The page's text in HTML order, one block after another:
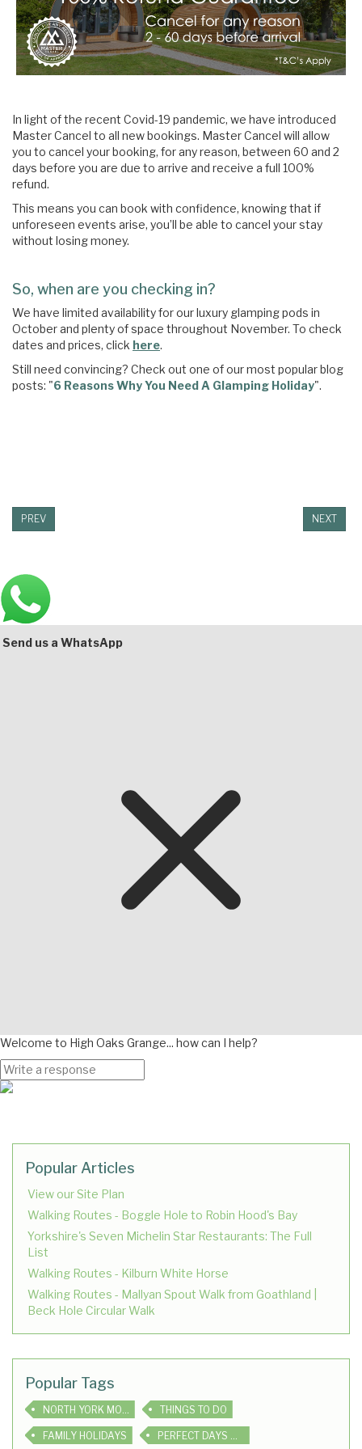
In light of the recent Covid-19 pandemic, we have introduced
Master Cancel to all new bookings. Master Cancel will allow
you to cancel your booking, for any reason, between 60 and 2
days before you are due to arrive and receive a full 100%
refund.
This means you can book with confidence, knowing that if
unforeseen events arise, you’ll be able to cancel your stay
without losing money.
So, when are you checking in?
We have limited availability for our luxury glamping pods in
October and plenty of space throughout November. To check
dates and prices, click here.
Still need convincing? Check out one of our most popular blog
posts: "6 Reasons Why You Need A Glamping Holiday".
PREV NEXT
Main
Bottom
Send us a WhatsApp
Welcome to High Oaks Grange... how can I help?
Popular Articles
View our Site Plan
Walking Routes - Boggle Hole to Robin Hood's Bay
Yorkshire's Seven Michelin Star Restaurants: The Full
List
Walking Routes - Kilburn White Horse
Walking Routes - Mallyan Spout Walk from Goathland |
Beck Hole Circular Walk
Popular Tags
NORTH YORK MOORS THINGS TO DO
FAMILY HOLIDAYS PERFECT DAYS OUT